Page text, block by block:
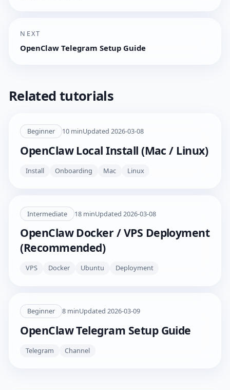
NEXT
OpenClaw Telegram Setup Guide
Related tutorials
Beginner 10minUpdated 2026-03-08
OpenClaw Local Install (Mac / Linux)
Install Onboarding Mac Linux
Intermediate 18minUpdated 2026-03-08
OpenClaw Docker / VPS Deployment
(Recommended)
VPS Docker Ubuntu Deployment
Beginner 8minUpdated 2026-03-09
OpenClaw Telegram Setup Guide
Telegram Channel